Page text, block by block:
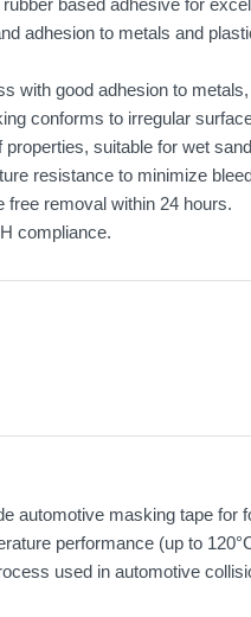
based adhesive for
adhesion to metals and
with good adhesion to
conforms to irregular
properties, suitable for wet
resistance to minimize
free removal within 24 hours.
compliance.
automotive masking tape for
performance (up to
used in automotive